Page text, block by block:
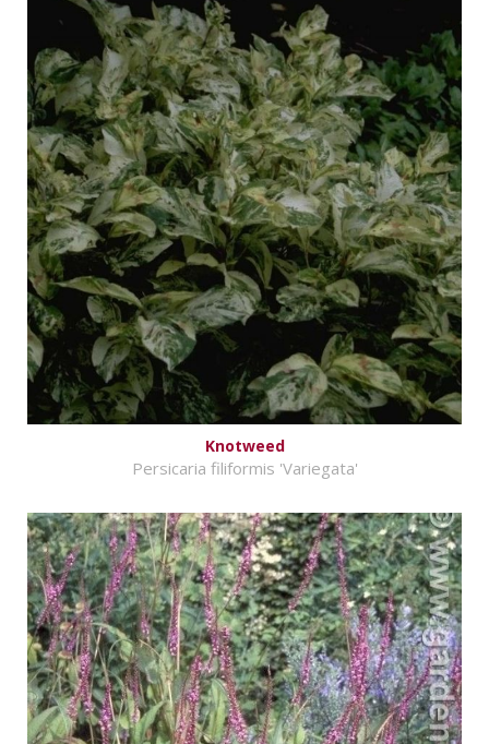
Knotweed
Persicaria filiformis 'Variegata'